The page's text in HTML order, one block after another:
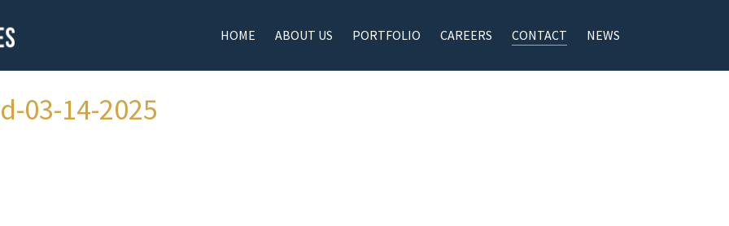
HOME ABOUT US PORTFOLIO CAREERS CONTACT NEWS
03-14-2025